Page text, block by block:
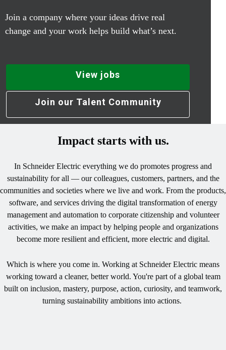
Join a company where your ideas drive real
change and your work helps build what’s next.
View jobs
Join our Talent Community
Impact starts with us.
In Schneider Electric everything we do promotes progress and
sustainability for all — our colleagues, customers, partners, and the
communities and societies where we live and work. From the products,
software, and services driving the digital transformation of energy
management and automation to corporate citizenship and volunteer
activities, we make an impact by helping people and organizations
become more resilient and efficient, more electric and digital.​
Which is where you come in. Working at Schneider Electric means
working toward a cleaner, better world. You're part of a global team
built on inclusion, mastery, purpose, action, curiosity, and teamwork,
turning sustainability ambitions into actions. ​​